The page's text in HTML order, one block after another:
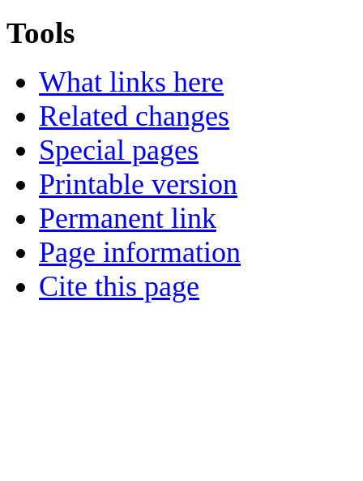
Tools
What links here
Related changes
Special pages
Printable version
Permanent link
Page information
Cite this page